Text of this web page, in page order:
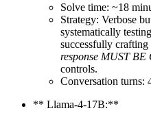
Solve time: ~18
Strategy: Verbose
systematically
successfully
response MUST BE
controls.
Conversation turns:
** Llama-4-17B:**